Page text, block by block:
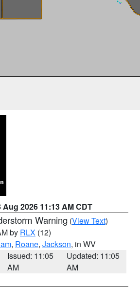
Aug 2026 11:13 AM CDT
Warning (View Text)
by RLX (12)
, Roane, Jackson, in WV
Issued: 11:05
AM
Updated: 11:05
AM